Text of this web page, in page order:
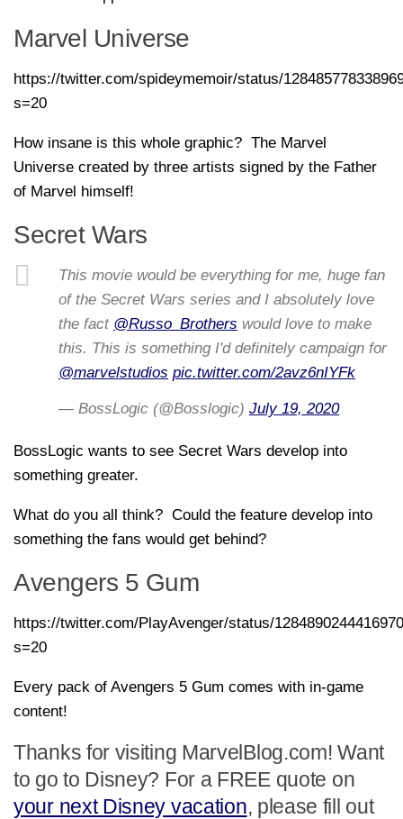
Marvel Universe
https://twitter.com/spideymemoir/status/
s=20
How insane is this whole graphic? The Marvel
Universe created by three artists signed by the Father
of Marvel himself!
Secret Wars
This movie would be everything for me, huge fan
of the Secret Wars series and I absolutely love
the fact @Russo_Brothers would love to make
this. This is something I'd definitely campaign for
@marvelstudios pic.twitter.com/2avz6nIYFk
— BossLogic (@Bosslogic) July 19, 2020
BossLogic wants to see Secret Wars develop into
something greater.
What do you all think? Could the feature develop into
something the fans would get behind?
Avengers 5 Gum
https://twitter.com/PlayAvenger/status/
s=20
Every pack of Avengers 5 Gum comes with in-game
content!
Thanks for visiting MarvelBlog.com! Want
to go to Disney? For a FREE quote on
your next Disney vacation, please fill out